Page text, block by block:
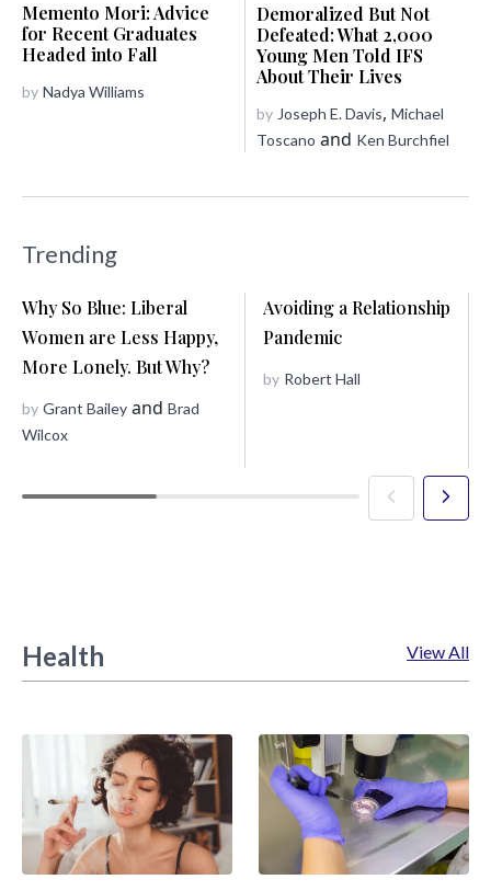
Memento Mori: Advice
for Recent Graduates
Headed into Fall
by Nadya Williams
Demoralized But Not
Defeated: What 2,000
Young Men Told IFS
About Their Lives
by Joseph E. Davis, Michael
Toscano and Ken Burchfiel
Trending
Why So Blue: Liberal
Women are Less Happy,
More Lonely. But Why?
by Grant Bailey and Brad
Wilcox
Avoiding a Relationship
Pandemic
by Robert Hall
Health View All